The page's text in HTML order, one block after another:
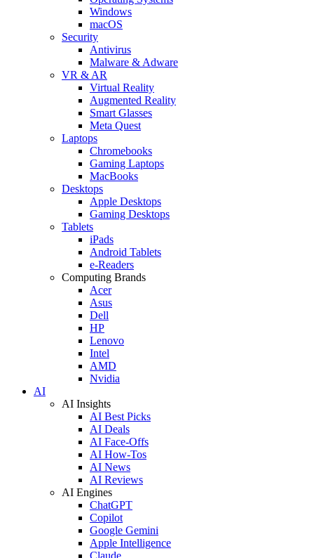
Windows
macOS
Security
Antivirus
Malware & Adware
VR & AR
Virtual Reality
Augmented Reality
Smart Glasses
Meta Quest
Laptops
Chromebooks
Gaming Laptops
MacBooks
Desktops
Apple Desktops
Gaming Desktops
Tablets
iPads
Android Tablets
e-Readers
Computing Brands
Acer
Asus
Dell
HP
Lenovo
Intel
AMD
Nvidia
AI
AI Insights
AI Best Picks
AI Deals
AI Face-Offs
AI How-Tos
AI News
AI Reviews
AI Engines
ChatGPT
Copilot
Google Gemini
Apple Intelligence
Claude